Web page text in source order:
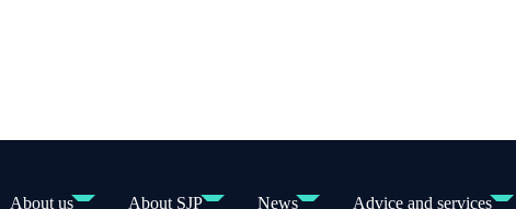
About us About SJP News Advice and services